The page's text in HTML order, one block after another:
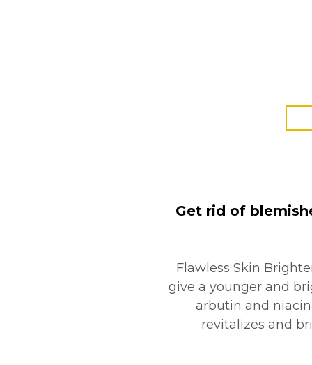
Get rid of
Flawless Skin
give a younger and
arbutin and
revitalizes and